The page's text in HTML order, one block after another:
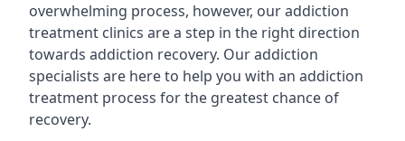
overwhelming process, however, our addiction
treatment clinics are a step in the right direction
towards addiction recovery. Our addiction
specialists are here to help you with an addiction
treatment process for the greatest chance of
recovery.